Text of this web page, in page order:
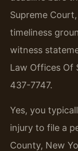
Supreme
timeliness
witness
Law Offices Of
437-7747.
Yes, you
injury to file a
County, New